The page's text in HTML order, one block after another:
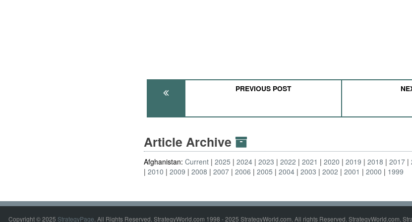
PREVIOUS POST
Article Archive
Afghanistan:Current 2025 2024 2023 2022 2021 2020 2019 2018 2017
2010
2009 2008 2007 2006 2005 2004 2003 2002 2001 2000 1999
Copyright © 2025 StrategyPage. All Rights Reserved. StrategyWorld.com 1998 - 2025 StrategyWorld.com. All rights Reserved. StrategyWorld.com,